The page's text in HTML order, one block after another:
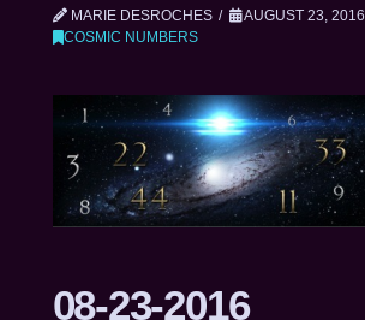
MARIE DESROCHES
AUGUST 23, 2016
COSMIC NUMBERS
08-23-2016